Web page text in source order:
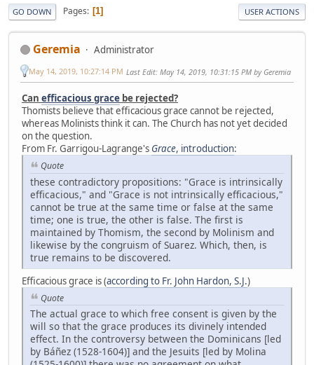
GO DOWN Pages 1 USER ACTIONS
Geremia Administrator
May 14, 2019, 10:27:14 PM Last Edit: May 14, 2019, 10:31:15 PM by Geremia
Can efficacious grace be rejected?
Thomists believe that efficacious grace cannot be rejected,
whereas Molinists think it can. The Church has not yet decided
on the question.
From Fr. Garrigou-Lagrange's Grace, introduction:
Quote
these contradictory propositions: "Grace is intrinsically
efficacious," and "Grace is not intrinsically efficacious,"
cannot be true at the same time or false at the same
time; one is true, the other is false. The first is
maintained by Thomism, the second by Molinism and
likewise by the congruism of Suarez. Which, then, is
true remains to be discovered.
Efficacious grace is (according to Fr. John Hardon, S.J.)
Quote
The actual grace to which free consent is given by the
will so that the grace produces its divinely intended
effect. In the controversy between the Dominicans [led
by Báñez (1528-1604)] and the Jesuits [led by Molina